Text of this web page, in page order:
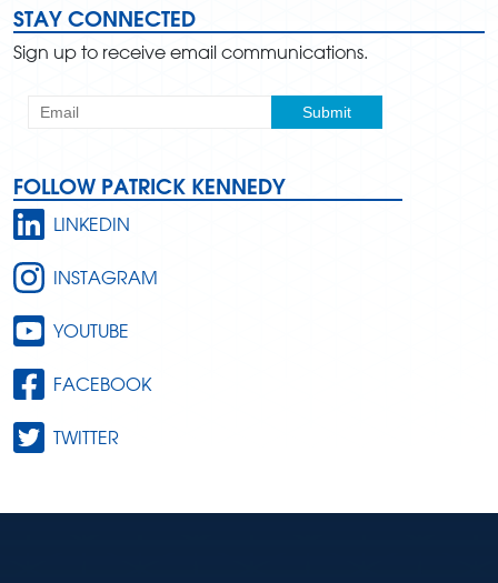
STAY CONNECTED
Sign up to receive email communications.
FOLLOW PATRICK KENNEDY
LINKEDIN
INSTAGRAM
YOUTUBE
FACEBOOK
TWITTER